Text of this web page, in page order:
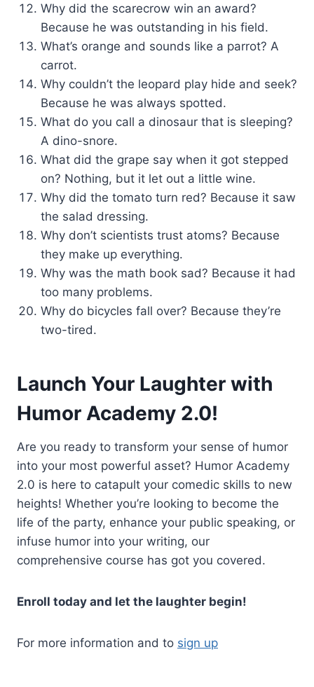
Why did the scarecrow win an award?
Because he was outstanding in his field.
What’s orange and sounds like a parrot? A
carrot.
Why couldn’t the leopard play hide and seek?
Because he was always spotted.
What do you call a dinosaur that is sleeping?
A dino-snore.
What did the grape say when it got stepped
on? Nothing, but it let out a little wine.
Why did the tomato turn red? Because it saw
the salad dressing.
Why don’t scientists trust atoms? Because
they make up everything.
Why was the math book sad? Because it had
too many problems.
Why do bicycles fall over? Because they’re
two-tired.
Launch Your Laughter with
Humor Academy 2.0!
Are you ready to transform your sense of humor
into your most powerful asset? Humor Academy
2.0 is here to catapult your comedic skills to new
heights! Whether you’re looking to become the
life of the party, enhance your public speaking, or
infuse humor into your writing, our
comprehensive course has got you covered.
Enroll today and let the laughter begin!
For more information and to sign up